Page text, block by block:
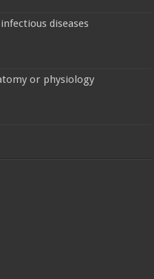
diseases
or physiology